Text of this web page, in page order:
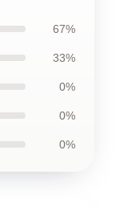
67%
33%
0%
0%
0%